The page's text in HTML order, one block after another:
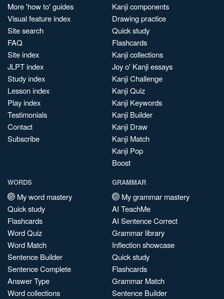
More 'how to' guides
Visual feature index
Site search
FAQ
Site index
JLPT index
Study index
Lesson index
Play index
Testimonials
Contact
Subscribe
Kanji components
Drawing practice
Quick study
Flashcards
Kanji collections
Joy o' Kanji essays
Kanji Challenge
Kanji Quiz
Kanji Keywords
Kanji Builder
Kanji Draw
Kanji Match
Kanji Pop
Boost
WORDS
My word mastery
Quick study
Flashcards
Word Quiz
Word Match
Sentence Builder
Sentence Complete
Answer Type
Word collections
GRAMMAR
My grammar mastery
AI TeachMe
AI Sentence Correct
Grammar library
Inflection showcase
Quick study
Flashcards
Grammar Match
Sentence Builder